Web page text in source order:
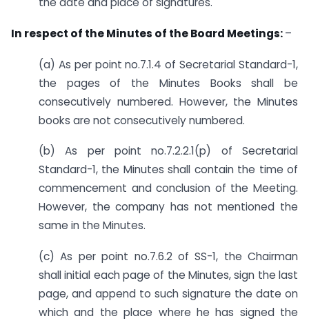
In respect of the Minutes of the Board Meetings:–
(a) As per point no.7.1.4 of Secretarial Standard-1,
the pages of the Minutes Books shall be
consecutively numbered. However, the Minutes
books are not consecutively numbered.
(b) As per point no.7.2.2.1(p) of Secretarial
Standard-1, the Minutes shall contain the time of
commencement and conclusion of the Meeting.
However, the company has not mentioned the
same in the Minutes.
(c) As per point no.7.6.2 of SS-1, the Chairman
shall initial each page of the Minutes, sign the last
page, and append to such signature the date on
which and the place where he has signed the